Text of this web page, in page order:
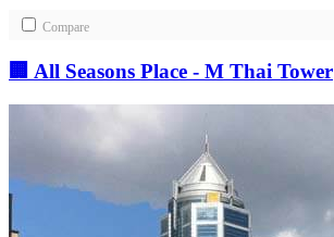
Compare
🏢 All Seasons Place - M Thai Tower